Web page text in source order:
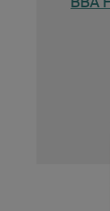
BBA